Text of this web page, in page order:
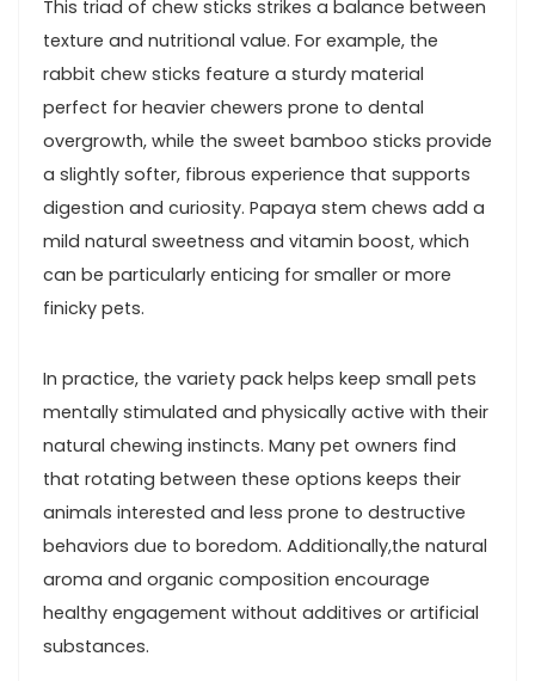
This triad of chew sticks strikes a balance between
texture⁢ and nutritional value. For example, the
rabbit chew sticks feature a sturdy material‌
perfect for heavier chewers prone to dental
overgrowth, ​while the sweet bamboo sticks provide
a slightly softer, fibrous experience that supports
digestion and curiosity. Papaya stem chews add a
mild natural sweetness and vitamin boost, which
can be particularly enticing for smaller or more
finicky ⁣pets.
In practice, the variety pack helps keep small pets
mentally stimulated and physically active with⁤ their
natural chewing instincts. Many pet owners find
that rotating between ​these options keeps their
animals interested and less prone to destructive
behaviors due to boredom. Additionally,the natural
aroma and organic ⁤composition encourage
healthy engagement⁣ without additives⁣ or artificial
substances.